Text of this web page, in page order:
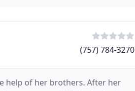
(757) 784-3270
help of her brothers. After her